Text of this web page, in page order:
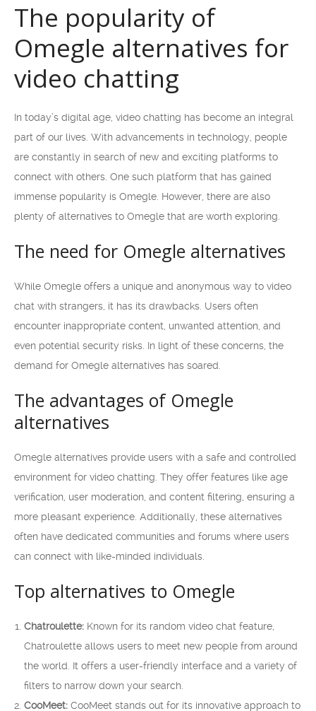
The popularity of
Omegle alternatives for
video chatting
In today’s digital age, video chatting has become an integral
part of our lives. With advancements in technology, people
are constantly in search of new and exciting platforms to
connect with others. One such platform that has gained
immense popularity is Omegle. However, there are also
plenty of alternatives to Omegle that are worth exploring.
The need for Omegle alternatives
While Omegle offers a unique and anonymous way to video
chat with strangers, it has its drawbacks. Users often
encounter inappropriate content, unwanted attention, and
even potential security risks. In light of these concerns, the
demand for Omegle alternatives has soared.
The advantages of Omegle
alternatives
Omegle alternatives provide users with a safe and controlled
environment for video chatting. They offer features like age
verification, user moderation, and content filtering, ensuring a
more pleasant experience. Additionally, these alternatives
often have dedicated communities and forums where users
can connect with like-minded individuals.
Top alternatives to Omegle
Chatroulette: Known for its random video chat feature,
Chatroulette allows users to meet new people from around
the world. It offers a user-friendly interface and a variety of
filters to narrow down your search.
CooMeet: CooMeet stands out for its innovative approach to